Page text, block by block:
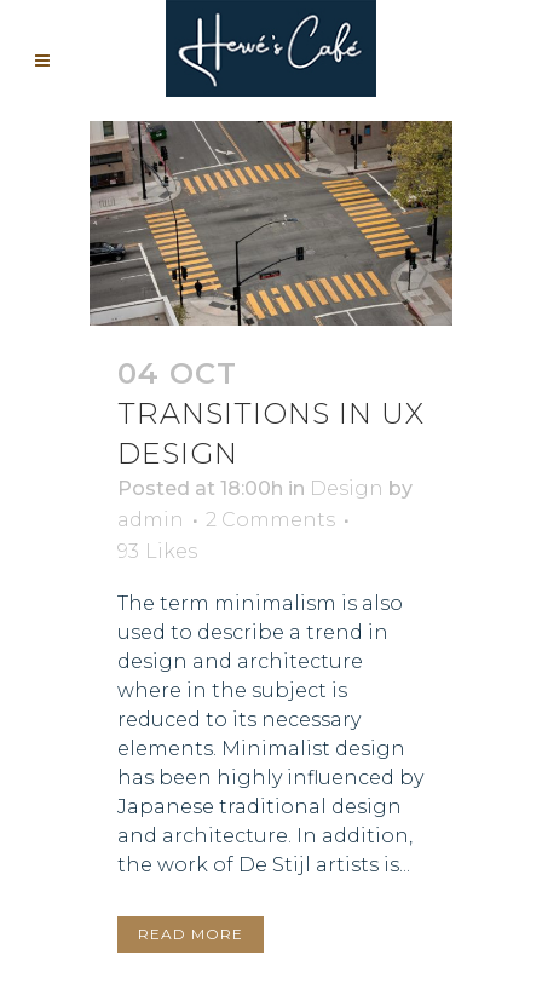
04 OCT
TRANSITIONS IN UX
DESIGN
Posted at 18:00h in Design by
admin
2 Comments
93 Likes
The term minimalism is also
used to describe a trend in
design and architecture
where in the subject is
reduced to its necessary
elements. Minimalist design
has been highly influenced by
Japanese traditional design
and architecture. In addition,
the work of De Stijl artists is...
READ MORE